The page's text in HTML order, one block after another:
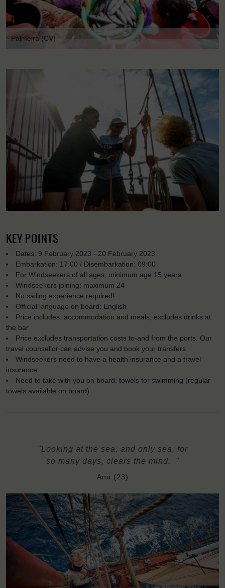
Palmeira (CV)
KEY POINTS
Dates: 9 February 2023 - 20 February 2023
Embarkation: 17:00 / Disembarkation: 09:00
For Windseekers of all ages, minimum age 15 years
Windseekers joining: maximum 24
No sailing experience required!
Official language on board: English
Price includes: accommodation and meals, excludes drinks at
the bar
Price excludes transportation costs to-and from the ports. Our
travel counsellor can advise you and book your transfers
Windseekers need to have a health insurance and a travel
insurance
Need to take with you on board: towels for swimming (regular
towels available on board)
"Looking at the sea, and only sea, for
so many days, clears the mind. "
Anu (23)